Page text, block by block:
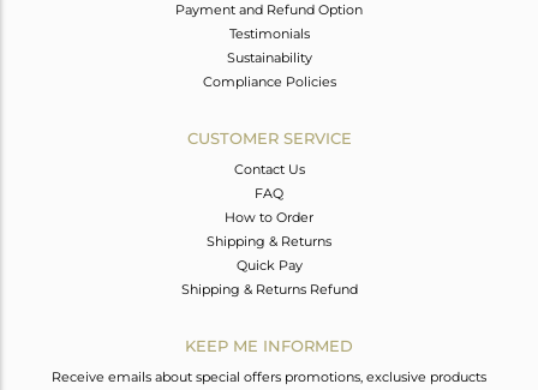
Payment and Refund Option
Testimonials
Sustainability
Compliance Policies
CUSTOMER SERVICE
Contact Us
FAQ
How to Order
Shipping & Returns
Quick Pay
Shipping & Returns Refund
KEEP ME INFORMED
Receive emails about special offers promotions, exclusive products